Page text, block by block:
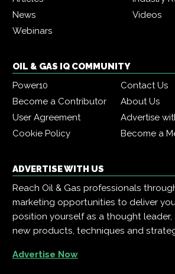
News
Videos
Webinars
OIL & GAS IQ COMMUNITY
Power10
Contact Us
Become a Contributor
About Us
User Agreement
Advertise
Cookie Policy
Become a
ADVERTISE WITH US
Reach Oil & Gas professionals
marketing opportunities to deliver
position yourself as a thought
new products, techniques and
Advertise Now